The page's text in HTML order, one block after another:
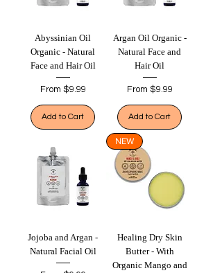
Abyssinian Oil
Organic - Natural
Face and Hair Oil
From $9.99
Sale Price
Add to Cart
Argan Oil Organic -
Natural Face and
Hair Oil
From $9.99
Sale Price
Add to Cart
Jojoba and Argan -
Natural Facial Oil
NEW
Healing Dry Skin
Butter - With
Organic Mango and